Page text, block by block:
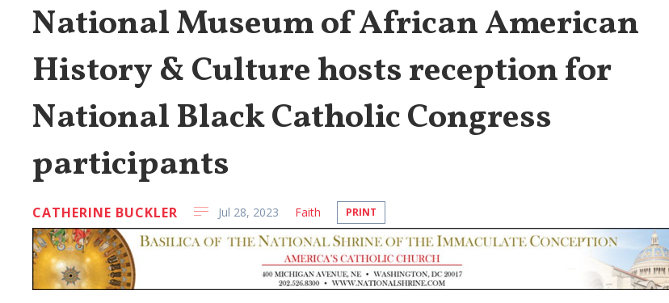
National Museum of African American
History & Culture hosts reception for
National Black Catholic Congress
participants
CATHERINE BUCKLER Jul 28, 2023 Faith PRINT